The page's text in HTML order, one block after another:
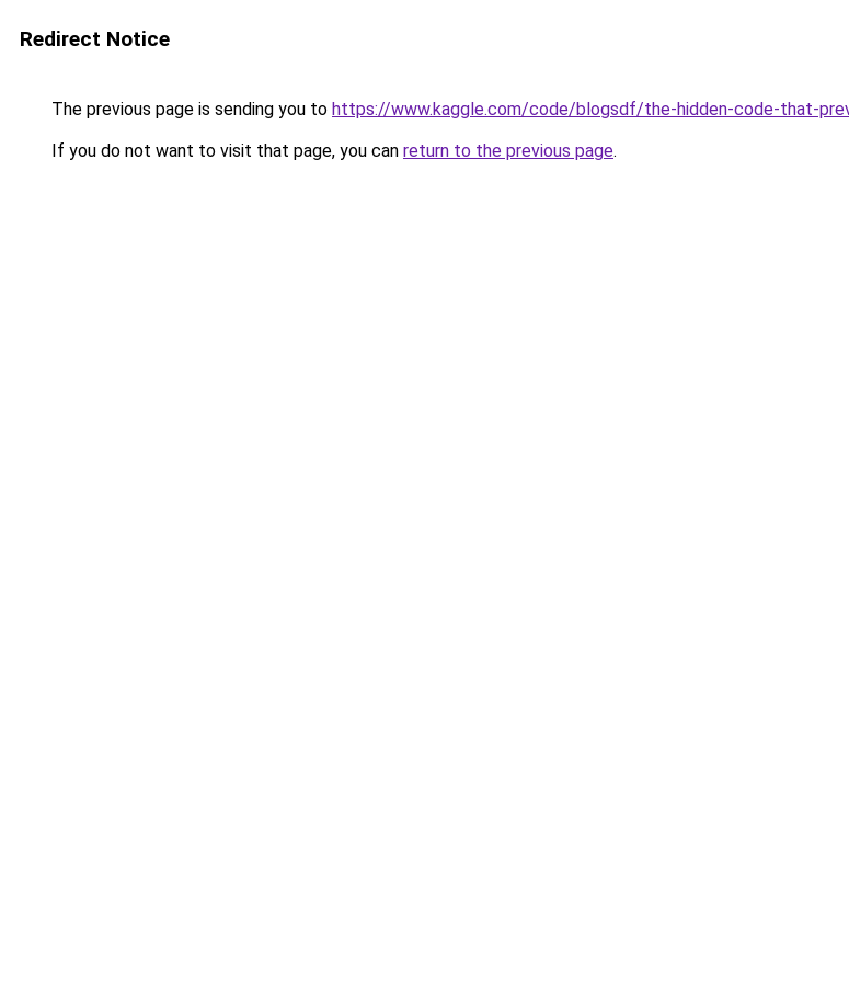
Redirect Notice
The previous page is sending you to https://www.kaggle.com/code/blogsdf/the-hidden-code-that-
If you do not want to visit that page, you can return to the previous page.